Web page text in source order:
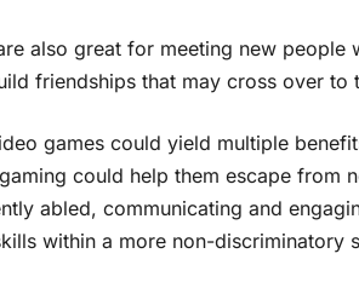
also great for meeting new people
friendships that may cross over to
games could yield multiple
could help them escape from
abled, communicating and
within a more non-discriminatory